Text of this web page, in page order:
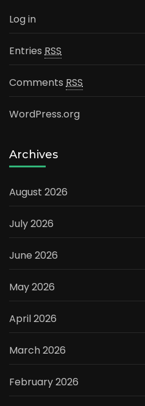
Log in
Entries RSS
Comments RSS
WordPress.org
Archives
August 2026
July 2026
June 2026
May 2026
April 2026
March 2026
February 2026